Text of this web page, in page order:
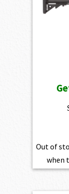
Out of
when